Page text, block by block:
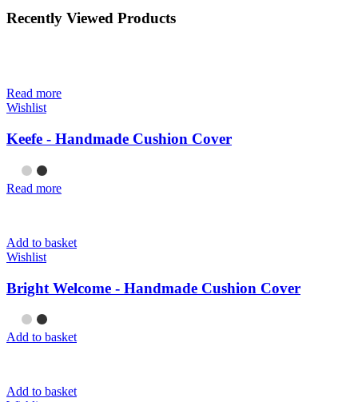
Recently Viewed Products
Read more
Wishlist
Keefe - Handmade Cushion Cover
Read more
Add to basket
Wishlist
Bright Welcome - Handmade Cushion Cover
Add to basket
Add to basket